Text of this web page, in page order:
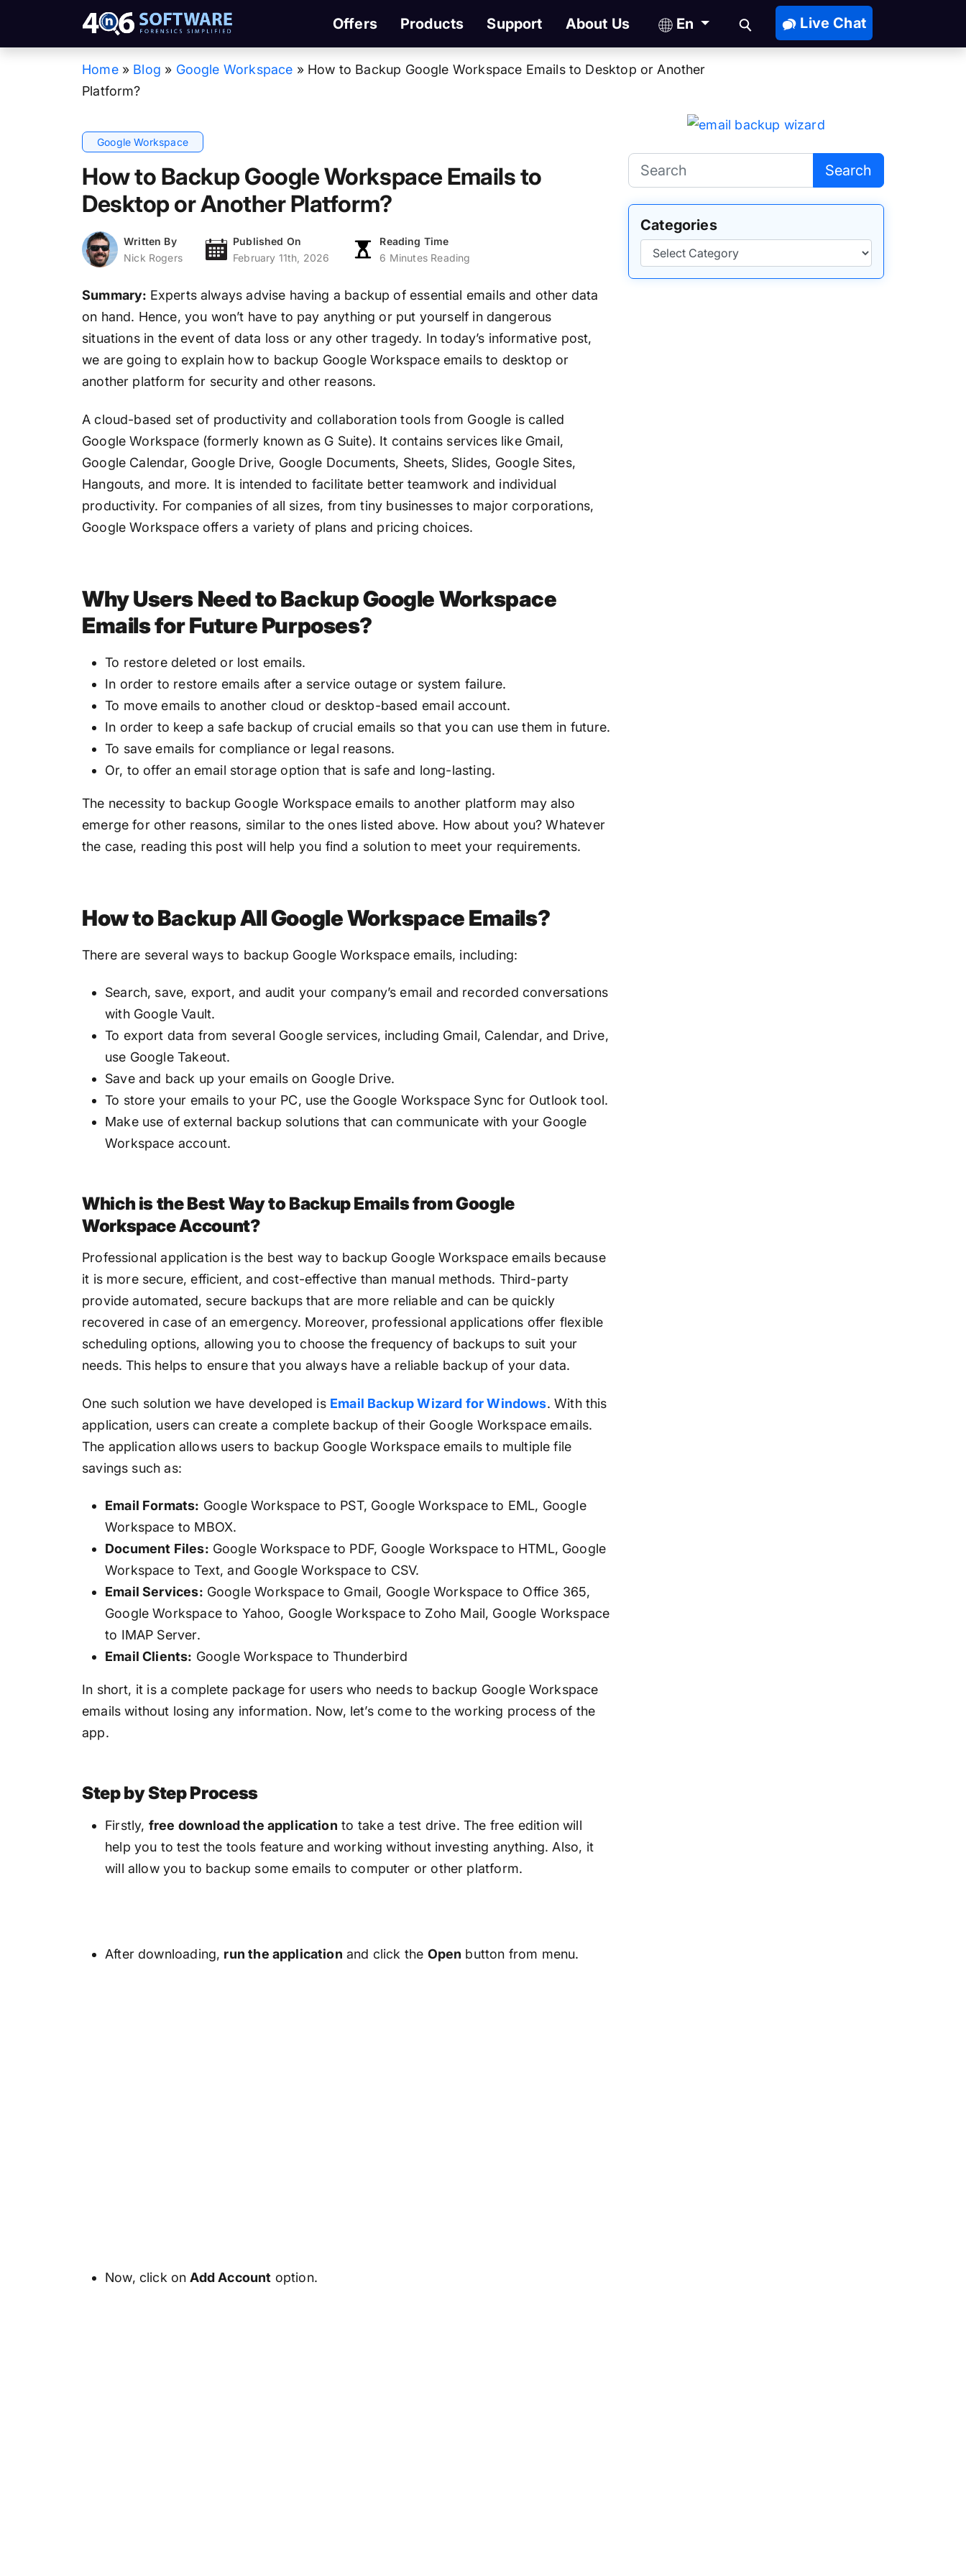
Offers Products Support About Us En Live Chat
Home » Blog » Google Workspace » How to Backup Google Workspace Emails to Desktop or Another
Platform?
Google Workspace
How to Backup Google Workspace Emails to
Desktop or Another Platform?
Written By
Nick Rogers
Published On
February 11th, 2026
Reading Time
6 Minutes Reading
Summary: Experts always advise having a backup of essential emails and other data
on hand. Hence, you won’t have to pay anything or put yourself in dangerous
situations in the event of data loss or any other tragedy. In today’s informative post,
we are going to explain how to backup Google Workspace emails to desktop or
another platform for security and other reasons.
A cloud-based set of productivity and collaboration tools from Google is called
Google Workspace (formerly known as G Suite). It contains services like Gmail,
Google Calendar, Google Drive, Google Documents, Sheets, Slides, Google Sites,
Hangouts, and more. It is intended to facilitate better teamwork and individual
productivity. For companies of all sizes, from tiny businesses to major corporations,
Google Workspace offers a variety of plans and pricing choices.
Why Users Need to Backup Google Workspace
Emails for Future Purposes?
To restore deleted or lost emails.
In order to restore emails after a service outage or system failure.
To move emails to another cloud or desktop-based email account.
In order to keep a safe backup of crucial emails so that you can use them in future.
To save emails for compliance or legal reasons.
Or, to offer an email storage option that is safe and long-lasting.
The necessity to backup Google Workspace emails to another platform may also
emerge for other reasons, similar to the ones listed above. How about you? Whatever
the case, reading this post will help you find a solution to meet your requirements.
How to Backup All Google Workspace Emails?
There are several ways to backup Google Workspace emails, including:
Search, save, export, and audit your company’s email and recorded conversations
with Google Vault.
To export data from several Google services, including Gmail, Calendar, and Drive,
use Google Takeout.
Save and back up your emails on Google Drive.
To store your emails to your PC, use the Google Workspace Sync for Outlook tool.
Make use of external backup solutions that can communicate with your Google
Workspace account.
Which is the Best Way to Backup Emails from Google
Workspace Account?
Professional application is the best way to backup Google Workspace emails because
it is more secure, efficient, and cost-effective than manual methods. Third-party
provide automated, secure backups that are more reliable and can be quickly
recovered in case of an emergency. Moreover, professional applications offer flexible
scheduling options, allowing you to choose the frequency of backups to suit your
needs. This helps to ensure that you always have a reliable backup of your data.
One such solution we have developed is Email Backup Wizard for Windows. With this
application, users can create a complete backup of their Google Workspace emails.
The application allows users to backup Google Workspace emails to multiple file
savings such as:
Email Formats: Google Workspace to PST, Google Workspace to EML, Google
Workspace to MBOX.
Document Files: Google Workspace to PDF, Google Workspace to HTML, Google
Workspace to Text, and Google Workspace to CSV.
Email Services: Google Workspace to Gmail, Google Workspace to Office 365,
Google Workspace to Yahoo, Google Workspace to Zoho Mail, Google Workspace
to IMAP Server.
Email Clients: Google Workspace to Thunderbird
In short, it is a complete package for users who needs to backup Google Workspace
emails without losing any information. Now, let’s come to the working process of the
app.
Step by Step Process
Firstly, free download the application to take a test drive. The free edition will
help you to test the tools feature and working without investing anything. Also, it
will allow you to backup some emails to computer or other platform.
After downloading, run the application and click the Open button from menu.
Now, click on Add Account option.
Search
Categories
Categories